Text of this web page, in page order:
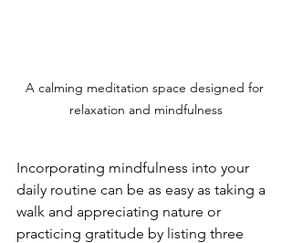
A calming meditation space designed for
relaxation and mindfulness
Incorporating mindfulness into your
daily routine can be as easy as taking a
walk and appreciating nature or
practicing gratitude by listing three